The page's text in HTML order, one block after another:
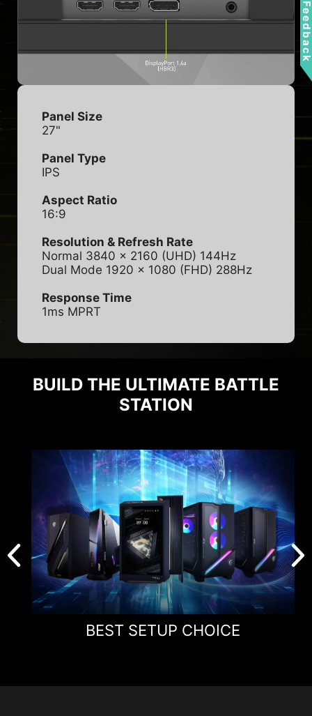
Panel Size
27"
Panel Type
IPS
Aspect Ratio
16:9
Resolution & Refresh Rate
Normal 3840 x 2160 (UHD) 144Hz
Dual Mode 1920 x 1080 (FHD) 288Hz
Response Time
1ms MPRT
BUILD THE ULTIMATE BATTLE
STATION
BEST SETUP CHOICE